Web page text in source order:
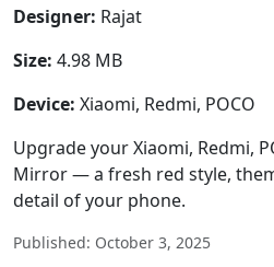
Designer: Rajat
Size: 4.98 MB
Device: Xiaomi, Redmi, POCO
Upgrade your Xiaomi, Redmi,
Mirror — a fresh red style,
detail of your phone.
Published: October 3, 2025